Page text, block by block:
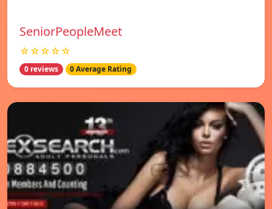
SeniorPeopleMeet
☆☆☆☆☆
0 reviews 0 Average Rating